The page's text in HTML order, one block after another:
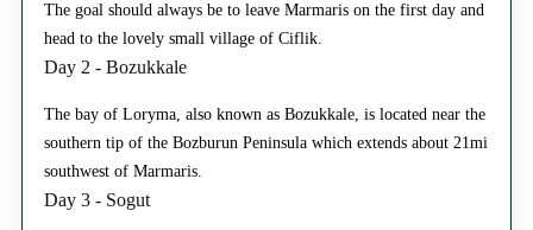
The goal should always be to leave Marmaris on the first day and
head to the lovely small village of Ciflik.
Day 2 - Bozukkale
The bay of Loryma, also known as Bozukkale, is located near the
southern tip of the Bozburun Peninsula which extends about 21mi
southwest of Marmaris.
Day 3 - Sogut